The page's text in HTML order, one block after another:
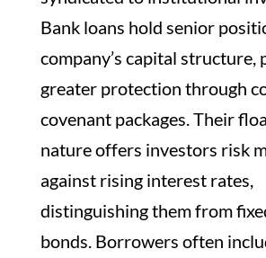
Bank loans hold senior
company’s capital structure,
greater protection through
covenant packages. Their
nature offers investors risk
against rising interest rates,
distinguishing them from
bonds. Borrowers often